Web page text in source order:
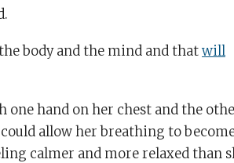
body and the mind and thatwill
hand on her chest and the
allow her breathing to
calmer and more relaxed than